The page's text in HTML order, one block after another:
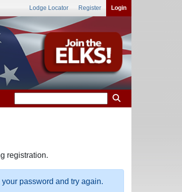
Lodge Locator Register Login
registration.
password and try again.